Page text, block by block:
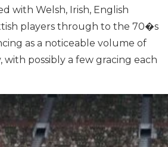
with Welsh, Irish, English
players through to the 70�s
as a noticeable volume of
with possibly a few gracing each